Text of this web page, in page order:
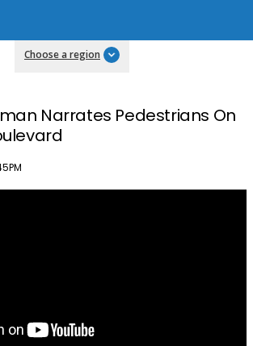
Choose a region
Narrates Pedestrians On